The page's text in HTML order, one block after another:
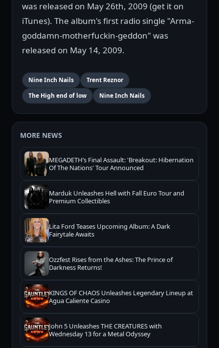
was released on May 26th, 2009 (get it on
iTunes). The album's first radio single "Arma-
goddamn-motherfuckin-geddon" was
released on May 14, 2009.
Nine Inch Nails
Trent Reznor
The High end of low
Nine Inch Nails
MORE NEWS
MEGADETH’s Final Assault: 'Breakout: Hibernation
Of The Nations' Tour Announced
Marduk Unleashes Hell with Fall Euro Tour and
Premium Collectibles
Lita Ford Teases Upcoming Album: A Dark
Fairytale Awaits
Ozzfest Rises from the Ashes: The Prince of
Darkness Returns!
KINGS OF CHAOS Unleashes Legendary Lineup at
Agua Caliente Casino
John 5 Unleashes THE CREATURES with
Wednesday 13 for a Metal Odyssey